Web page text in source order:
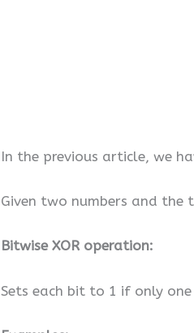
In the previous article, we
Given two numbers and the
Bitwise XOR operation:
Sets each bit to 1 if only